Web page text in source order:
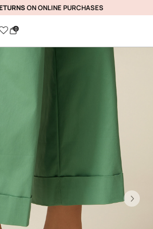
ON ONLINE PURCHASES
0